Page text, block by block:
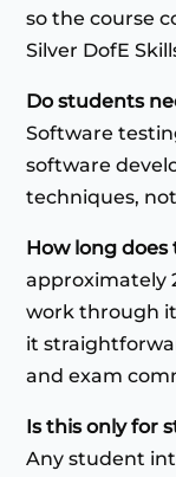
so the course
Silver DofE
Do students
Software
software
techniques,
How long does
approximately
work through
it
and exam
Is this only for
Any student